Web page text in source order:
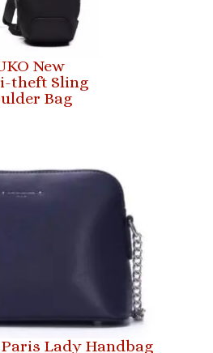
New
theft Sling
Bag
Lady Handbag